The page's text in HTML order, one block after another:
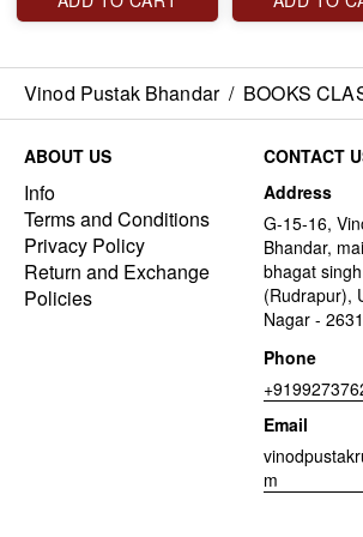
Vinod Pustak Bhandar / BOOKS
ABOUT US
Info
Terms and Conditions
Privacy Policy
Return and Exchange
Policies
CONTACT
Address
G-15-16,
Bhandar,
bhagat
(Rudrapur),
Nagar -
Phone
Email
m